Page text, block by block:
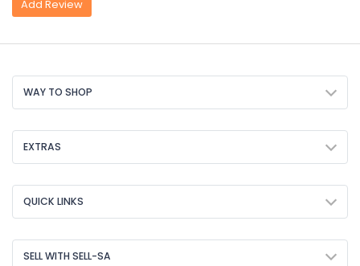
Add Review
WAY TO SHOP
EXTRAS
QUICK LINKS
SELL WITH SELL-SA